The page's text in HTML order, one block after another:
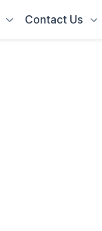
Contact Us